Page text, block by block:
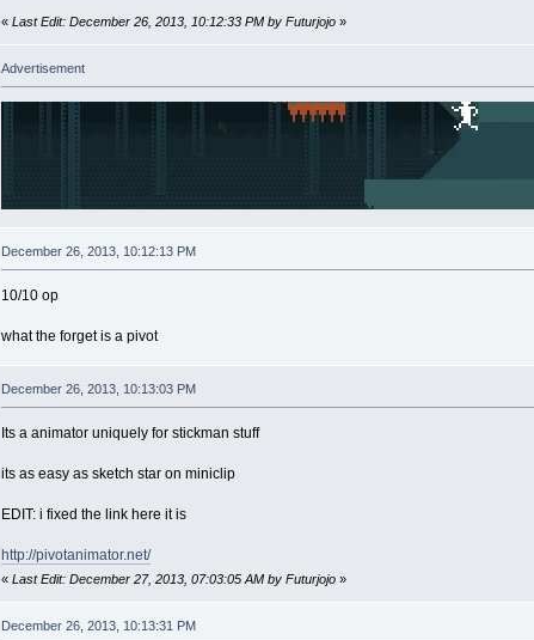
« Last Edit: December 26, 2013, 10:12:33 PM by Futurjojo»
Advertisement
December 26, 2013, 10:12:13 PM
10/10 op
what the forget is a pivot
December 26, 2013, 10:13:03 PM
Its a animator uniquely for stickman stuff
its as easy as sketch star on miniclip
EDIT: i fixed the link here it is
http://pivotanimator.net/
« Last Edit: December 27, 2013, 07:03:05 AM by Futurjojo»
December 26, 2013, 10:13:31 PM